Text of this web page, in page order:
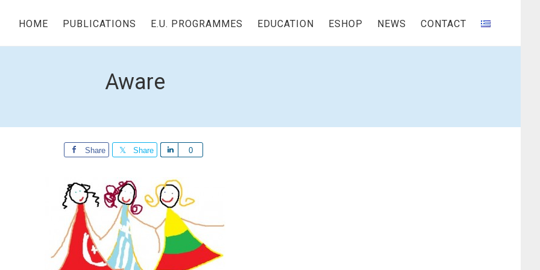
HOME PUBLICATIONS E.U. PROGRAMMES EDUCATION ESHOP NEWS CONTACT
Aware
Share Share 0
Share